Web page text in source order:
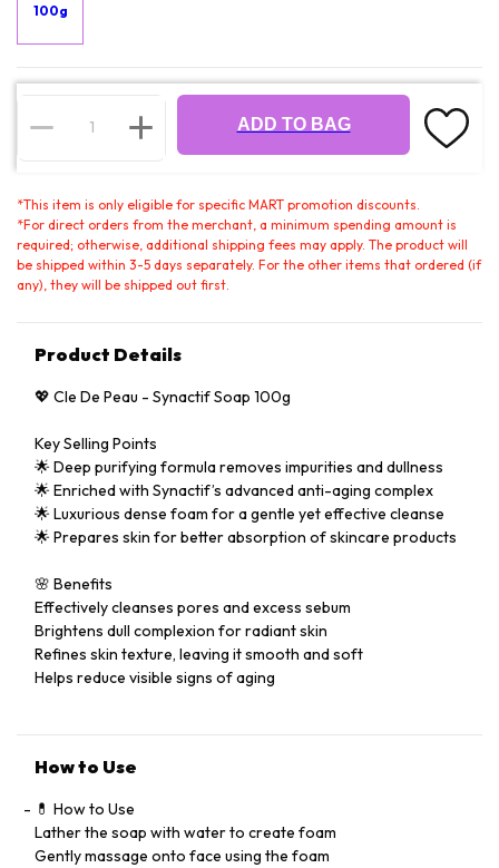
100g
ADD TO BAG
*This item is only eligible for specific MART promotion discounts.
*For direct orders from the merchant, a minimum spending amount is
required; otherwise, additional shipping fees may apply. The product will
be shipped within 3-5 days separately. For the other items that ordered (if
any), they will be shipped out first.
Product Details
💖 Cle De Peau - Synactif Soap 100g
Key Selling Points
🌟 Deep purifying formula removes impurities and dullness
🌟 Enriched with Synactif’s advanced anti-aging complex
🌟 Luxurious dense foam for a gentle yet effective cleanse
🌟 Prepares skin for better absorption of skincare products
🌸 Benefits
Effectively cleanses pores and excess sebum
Brightens dull complexion for radiant skin
Refines skin texture, leaving it smooth and soft
Helps reduce visible signs of aging
How to Use
💊 How to Use
Lather the soap with water to create foam
Gently massage onto face using the foam